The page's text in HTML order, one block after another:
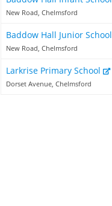
New Road, Chelmsford
Baddow Hall Junior School
New Road, Chelmsford
Larkrise Primary School
Dorset Avenue, Chelmsford